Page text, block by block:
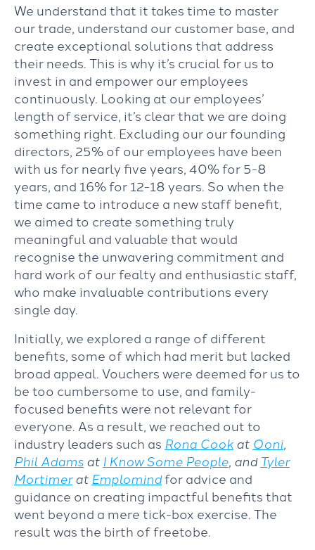
We understand that it takes time to master
our trade, understand our customer base, and
create exceptional solutions that address
their needs. This is why it’s crucial for us to
invest in and empower our employees
continuously. Looking at our employees’
length of service, it’s clear that we are doing
something right. Excluding our our founding
directors, 25% of our employees have been
with us for nearly five years, 40% for 5-8
years, and 16% for 12-18 years. So when the
time came to introduce a new staff benefit,
we aimed to create something truly
meaningful and valuable that would
recognise the unwavering commitment and
hard work of our fealty and enthusiastic staff,
who make invaluable contributions every
single day.
Initially, we explored a range of different
benefits, some of which had merit but lacked
broad appeal. Vouchers were deemed for us to
be too cumbersome to use, and family-
focused benefits were not relevant for
everyone. As a result, we reached out to
industry leaders such as Rona Cookat Ooni,
Phil Adamsat I Know Some People, andTyler
Mortimerat Emplomindfor advice and
guidance on creating impactful benefits that
went beyond a mere tick-box exercise. The
result was the birth of freetobe.